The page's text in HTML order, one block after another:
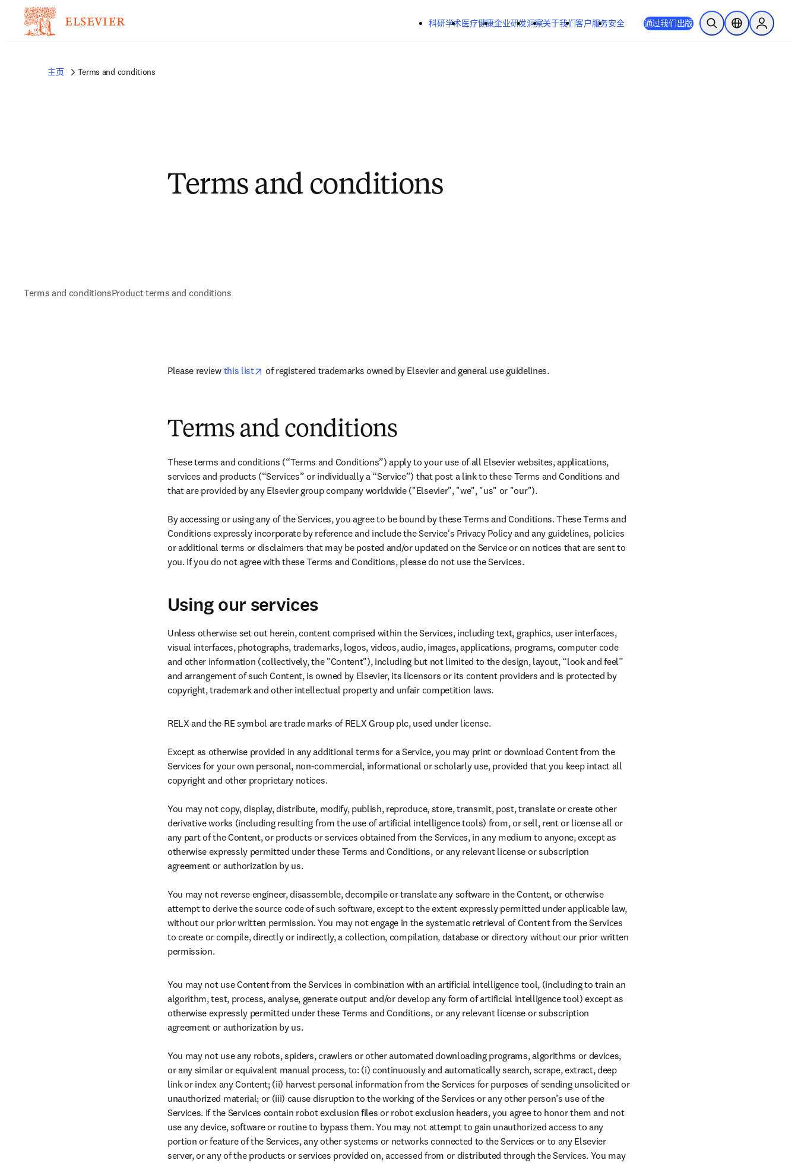
跳转到主内容
科研学术医疗健康企业研发洞察关于我们客户服务安全 通过我们出版 开放搜索位置选择器Sign in to
主页 Terms and conditions
Terms and conditions
Terms and conditionsProduct terms and conditions
Please review this list在新的选项卡/窗口中打开
opens in new tab/window
of registered trademarks owned by Elsevier and general use guidelines.
Terms and conditions
These terms and conditions (“Terms and Conditions”) apply to your use of all Elsevier websites, applications,
services and products (“Services” or individually a “Service”) that post a link to these Terms and Conditions and
that are provided by any Elsevier group company worldwide ("Elsevier", "we", "us" or "our").
By accessing or using any of the Services, you agree to be bound by these Terms and Conditions. These Terms and
Conditions expressly incorporate by reference and include the Service's Privacy Policy and any guidelines, policies
or additional terms or disclaimers that may be posted and/or updated on the Service or on notices that are sent to
you. If you do not agree with these Terms and Conditions, please do not use the Services.
Using our services
Unless otherwise set out herein, content comprised within the Services, including text, graphics, user interfaces,
visual interfaces, photographs, trademarks, logos, videos, audio, images, applications, programs, computer code
and other information (collectively, the "Content"), including but not limited to the design, layout, “look and feel”
and arrangement of such Content, is owned by Elsevier, its licensors or its content providers and is protected by
copyright, trademark and other intellectual property and unfair competition laws.
RELX and the RE symbol are trade marks of RELX Group plc, used under license.
Except as otherwise provided in any additional terms for a Service, you may print or download Content from the
Services for your own personal, non-commercial, informational or scholarly use, provided that you keep intact all
copyright and other proprietary notices.
You may not copy, display, distribute, modify, publish, reproduce, store, transmit, post, translate or create other
derivative works (including resulting from the use of artificial intelligence tools) from, or sell, rent or license all or
any part of the Content, or products or services obtained from the Services, in any medium to anyone, except as
otherwise expressly permitted under these Terms and Conditions, or any relevant license or subscription
agreement or authorization by us.
You may not reverse engineer, disassemble, decompile or translate any software in the Content, or otherwise
attempt to derive the source code of such software, except to the extent expressly permitted under applicable law,
without our prior written permission. You may not engage in the systematic retrieval of Content from the Services
to create or compile, directly or indirectly, a collection, compilation, database or directory without our prior written
permission.
You may not use Content from the Services in combination with an artificial intelligence tool, (including to train an
algorithm, test, process, analyse, generate output and/or develop any form of artificial intelligence tool) except as
otherwise expressly permitted under these Terms and Conditions, or any relevant license or subscription
agreement or authorization by us.
You may not use any robots, spiders, crawlers or other automated downloading programs, algorithms or devices,
or any similar or equivalent manual process, to: (i) continuously and automatically search, scrape, extract, deep
link or index any Content; (ii) harvest personal information from the Services for purposes of sending unsolicited or
unauthorized material; or (iii) cause disruption to the working of the Services or any other person’s use of the
Services. If the Services contain robot exclusion files or robot exclusion headers, you agree to honor them and not
use any device, software or routine to bypass them. You may not attempt to gain unauthorized access to any
portion or feature of the Services, any other systems or networks connected to the Services or to any Elsevier
server, or any of the products or services provided on, accessed from or distributed through the Services. You may